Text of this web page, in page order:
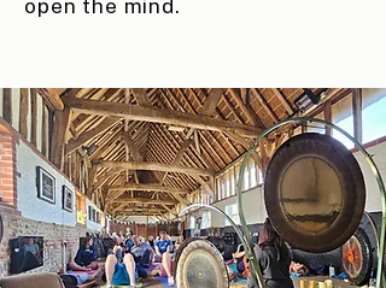
open the mind.